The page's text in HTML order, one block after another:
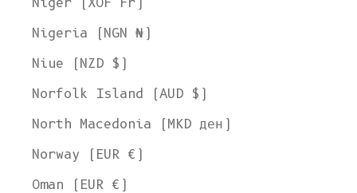
Nigeria (NGN ₦)
Niue (NZD $)
Norfolk Island (AUD $)
North Macedonia (MKD ден)
Norway (EUR €)
Oman (EUR €)